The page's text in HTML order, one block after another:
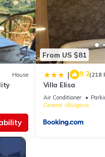
House
From US $81
| 9.2(218
Villa Elisa
Air Conditioner
Cesena
Bulgaria